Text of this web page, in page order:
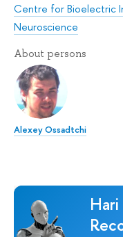
Centre for Bioelectric
Neuroscience
About persons
Alexey Ossadtchi